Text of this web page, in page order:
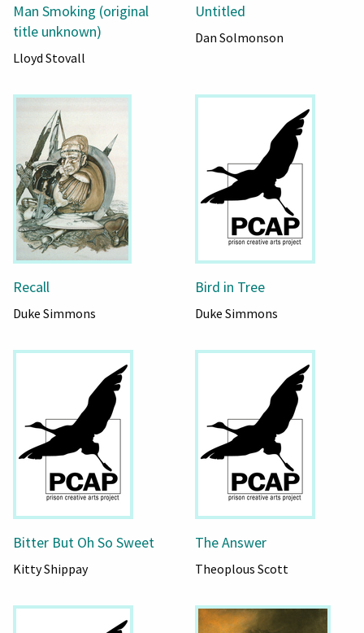
Man Smoking (original
title unknown)
Lloyd Stovall
Untitled
Dan Solmonson
Recall
Duke Simmons
Bird in Tree
Duke Simmons
Bitter But Oh So Sweet
Kitty Shippay
The Answer
Theoplous Scott